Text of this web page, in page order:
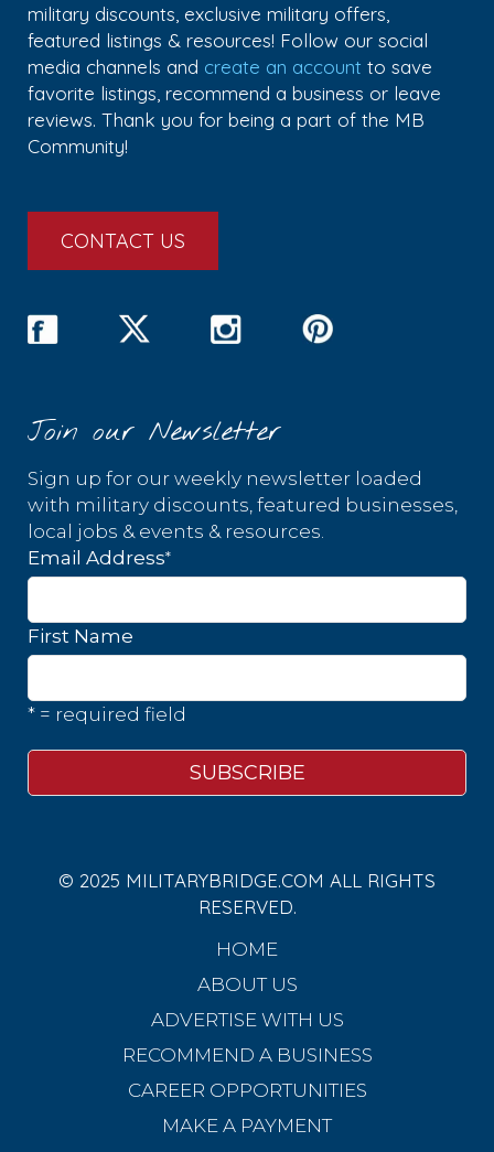
military discounts, exclusive military offers,
featured listings & resources! Follow our social
media channels and create an account to save
favorite listings, recommend a business or leave
reviews. Thank you for being a part of the MB
Community!
CONTACT US
Join our Newsletter
Sign up for our weekly newsletter loaded
with military discounts, featured businesses,
local jobs & events & resources.
Email Address*
First Name
* = required field
© 2025 MILITARYBRIDGE.COM ALL RIGHTS
RESERVED.
HOME
ABOUT US
ADVERTISE WITH US
RECOMMEND A BUSINESS
CAREER OPPORTUNITIES
MAKE A PAYMENT